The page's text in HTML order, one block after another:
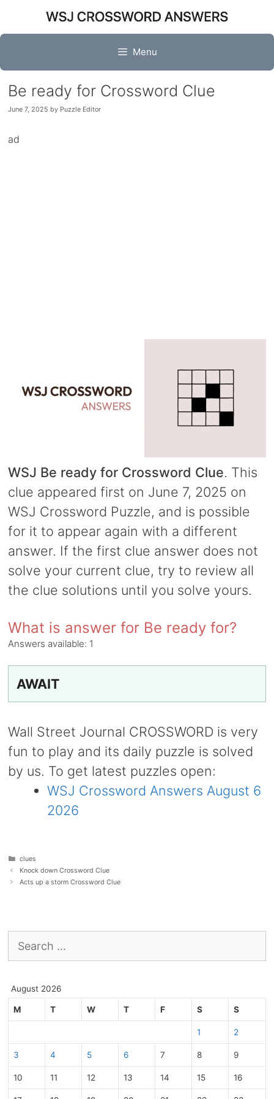
content
Menu
Be ready for Crossword Clue
June 7, 2025 by Puzzle Editor
ad
WSJ Be ready for Crossword Clue. This
clue appeared first on June 7, 2025 on
WSJ Crossword Puzzle, and is possible
for it to appear again with a different
answer. If the first clue answer does not
solve your current clue, try to review all
the clue solutions until you solve yours.
What is answer for Be ready for?
Answers available: 1
AWAIT
Wall Street Journal CROSSWORD is very
fun to play and its daily puzzle is solved
by us. To get latest puzzles open:
WSJ Crossword Answers August 6
2026
Categories
clues
Knock down Crossword Clue
Acts up a storm Crossword Clue
for:
August 2026
M T W T F S S
1 2
3 4 5 6 7 8 9
10 11 12 13 14 15 16